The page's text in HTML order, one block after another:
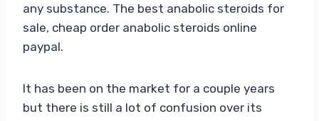
any substance. The best anabolic steroids for
sale, cheap order anabolic steroids online
paypal.
It has been on the market for a couple years
but there is still a lot of confusion over its